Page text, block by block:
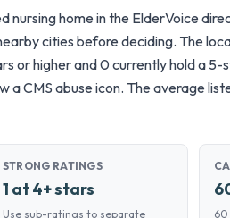
nursing home in the ElderVoice
cities before deciding. The
or higher and 0 currently hold a
a CMS abuse icon. The average
STRONG RATINGS
1 at 4+ stars
Use sub-ratings to separate
60